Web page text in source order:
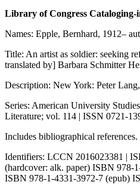
Library of Congress Cataloging-
Names: Epple, Bernhard, 1912–
Title: An artist as soldier: seeking
translated by] Barbara Schmitter
Description: New York: Peter
Series: American University
Literature; vol. 114 | ISSN 0721-
Includes bibliographical references.
Identifiers: LCCN 2016023381 |
(hardcover: alk. paper) ISBN 978-
ISBN 978-1-4331-3972-7 (epub)